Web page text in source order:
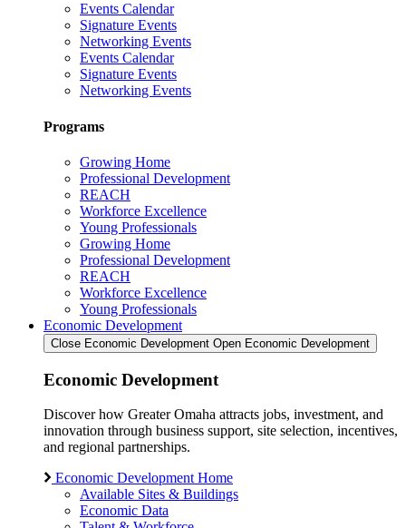
Events Calendar
Signature Events
Networking Events
Events Calendar
Signature Events
Networking Events
Programs
Growing Home
Professional Development
REACH
Workforce Excellence
Young Professionals
Growing Home
Professional Development
REACH
Workforce Excellence
Young Professionals
Economic Development
Close Economic Development Open Economic Development
Economic Development
Discover how Greater Omaha attracts jobs, investment, and
innovation through business support, site selection, incentives,
and regional partnerships.
Economic Development Home
Available Sites & Buildings
Economic Data